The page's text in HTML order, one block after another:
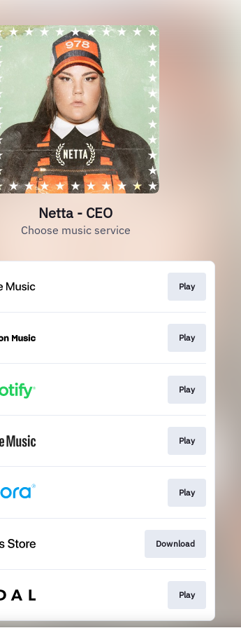
Netta - CEO
Choose music service
Play
Play
Play
Play
Play
Download
Play